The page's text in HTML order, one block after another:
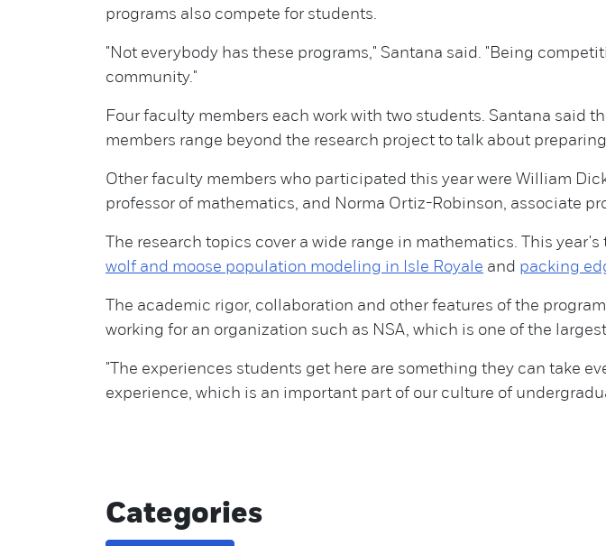
programs also compete for students.
"Not everybody has these programs," Santana said. "Being
community."
Four faculty members each work with two students. Santana said
members range beyond the research project to talk about
Other faculty members who participated this year were William
professor of mathematics, and Norma Ortiz-Robinson, associate
The research topics cover a wide range in mathematics. This year's
wolf and moose population modeling in Isle Royale and packing
The academic rigor, collaboration and other features of the
working for an organization such as NSA, which is one of the
"The experiences students get here are something they can take
experience, which is an important part of our culture of
Categories